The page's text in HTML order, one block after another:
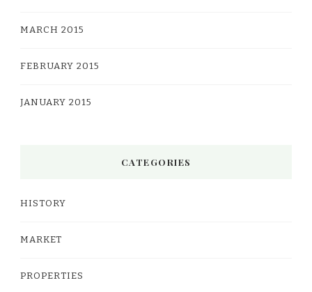
MARCH 2015
FEBRUARY 2015
JANUARY 2015
CATEGORIES
HISTORY
MARKET
PROPERTIES